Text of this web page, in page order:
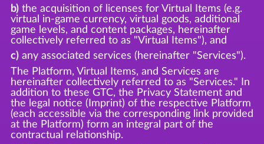
b)the acquisition of licenses for Virtual Items (e.g.
virtual in-game currency, virtual goods, additional
game levels, and content packages, hereinafter
collectively referred to as "Virtual Items"), and
c)any associated services (hereinafter "Services").
The Platform, Virtual Items, and Services are
hereinafter collectively referred to as "Services." In
addition to these GTC, the Privacy Statement and
the legal notice (Imprint) of the respective Platform
(each accessible via the corresponding link provided
at the Platform) form an integral part of the
contractual relationship.